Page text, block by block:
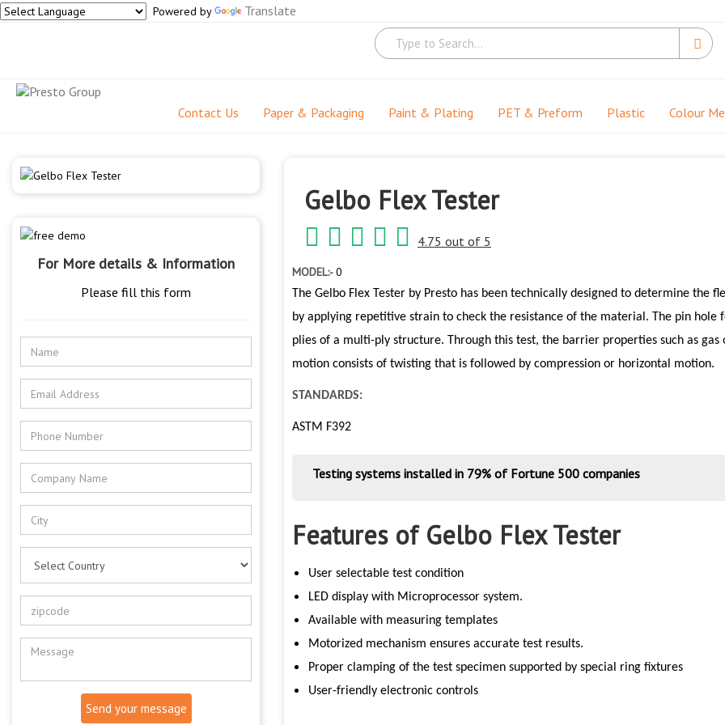
Powered by Translate
Contact Us Paper & Packaging Paint & Plating PET & Preform Plastic Colour
For More details & Information
Please fill this form
Send your message
Gelbo Flex Tester
4.75 out of 5
MODEL:-0
The Gelbo Flex Tester by Presto has been technically designed to determine
by applying repetitive strain to check the resistance of the material. The pin
plies of a multi-ply structure. Through this test, the barrier properties such as
motion consists of twisting that is followed by compression or horizontal motion.
STANDARDS:
ASTM F392
Testing systems installed in 79% of Fortune 500 companies
Features of Gelbo Flex Tester
User selectable test condition
LED display with Microprocessor system.
Available with measuring templates
Motorized mechanism ensures accurate test results.
Proper clamping of the test specimen supported by special ring fixtures
User-friendly electronic controls